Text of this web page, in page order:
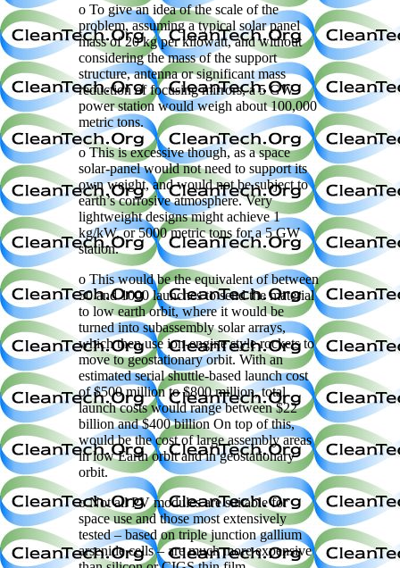
o To give an idea of the scale of the
problem, assuming a typical solar panel
mass of 20 kg per kilowatt, and without
considering the mass of the support
structure, antenna or significant mass
reduction of focusing mirrors, a 5 GW
power station would weigh about 100,000
metric tons.
o This is excessive though, as a space
solar-panel would not need to support its
own weight, and would not be subject to
earth’s corrosive atmosphere. Very
lightweight designs might achieve 1
kg/kW, or 5000 metric tons for a 5 GW
station.
o This would be the equivalent of between
50 and 1000 launches to send the material
to low earth orbit, where it would be
turned into subassembly solar arrays,
which then use ion-engine style rockets to
move to geostationary orbit. With an
estimated serial shuttle-based launch cost
of $500 million to $800 million, total
launch costs would range between $22
billion and $400 billion On top of this,
would be the cost of large assembly areas
in low Earth orbit and in geostationary
orbit.
o Not all PV modules are suitable for
space use and those most extensively
tested – based on triple junction gallium
arsenide cells – are much more expensive